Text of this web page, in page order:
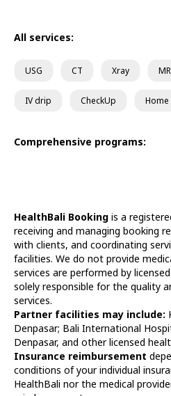
All services:
USG CT Xray
IV drip CheckUp Home
Comprehensive programs:
HealthBali Booking is a
receiving and managing booking
with clients, and coordinating
facilities. We do not provide
services are performed by
solely responsible for the quality
services.
Partner facilities may include:
Denpasar; Bali International
Denpasar, and other licensed
Insurance reimbursement
conditions of your individual
HealthBali nor the medical